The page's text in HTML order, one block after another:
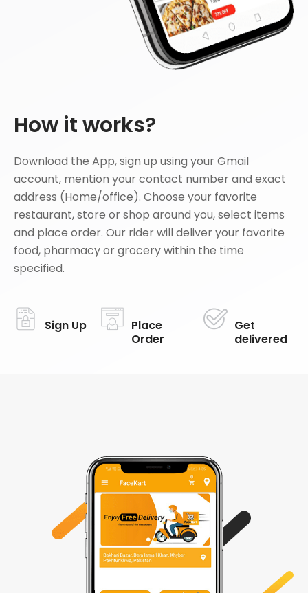
How it works?
Download the App, sign up using your Gmail
account, mention your contact number and exact
address (Home/office). Choose your favorite
restaurant, store or shop around you, select items
and place order. Our rider will deliver your favorite
food, pharmacy or grocery within the time
specified.
Sign Up
Place
Order
Get
delivered